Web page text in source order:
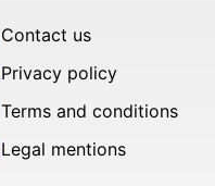
Contact us
Privacy policy
Terms and conditions
Legal mentions